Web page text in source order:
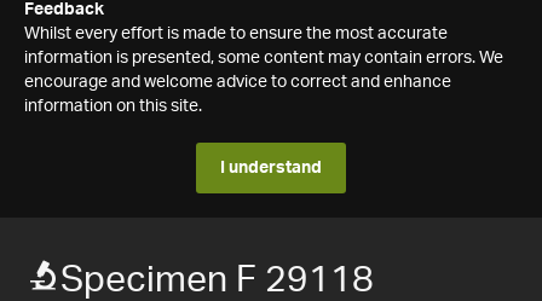
Feedback
Whilst every effort is made to ensure the most accurate
information is presented, some content may contain errors. We
encourage and welcome advice to correct and enhance
information on this site.
I understand
Specimen F 29118